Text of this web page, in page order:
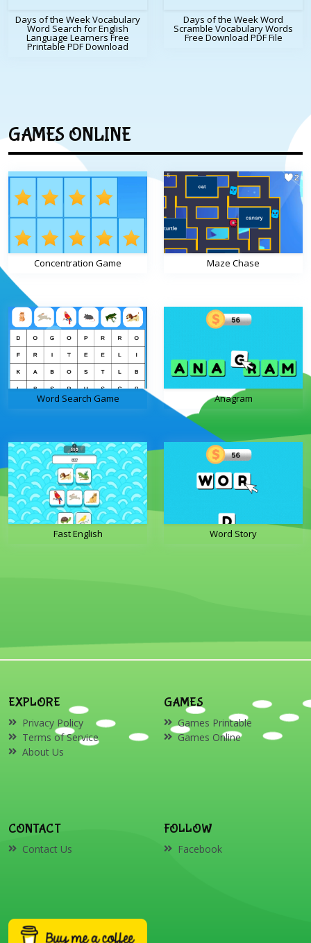
Days of the Week Vocabulary
Word Search for English
Language Learners Free
Printable PDF Download
Days of the Week Word
Scramble Vocabulary Words
Free Download PDF File
GAMES ONLINE
Concentration Game Maze Chase
Word Search Game Anagram
Fast English Word Story
EXPLORE
Privacy Policy
Terms of Service
About Us
GAMES
Games Printable
Games Online
CONTACT
Contact Us
FOLLOW
Facebook